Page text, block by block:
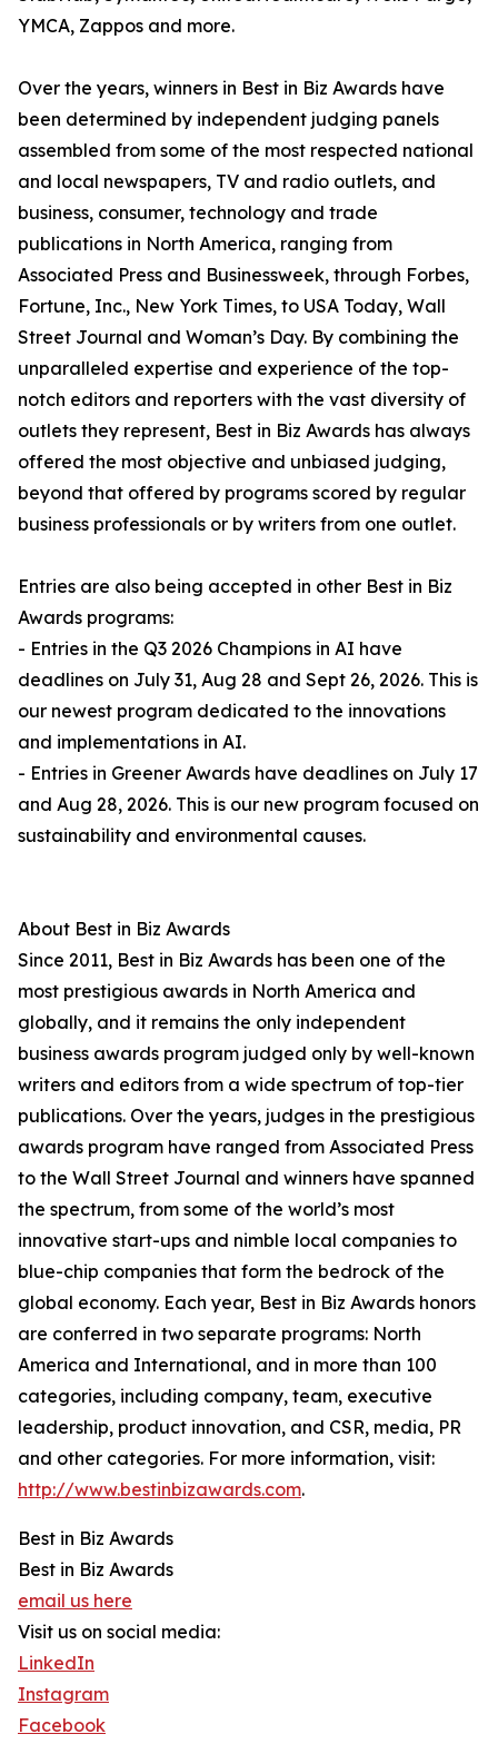
YMCA, Zappos and more.
Over the years, winners in Best in Biz Awards have
been determined by independent judging panels
assembled from some of the most respected national
and local newspapers, TV and radio outlets, and
business, consumer, technology and trade
publications in North America, ranging from
Associated Press and Businessweek, through Forbes,
Fortune, Inc., New York Times, to USA Today, Wall
Street Journal and Woman’s Day. By combining the
unparalleled expertise and experience of the top-
notch editors and reporters with the vast diversity of
outlets they represent, Best in Biz Awards has always
offered the most objective and unbiased judging,
beyond that offered by programs scored by regular
business professionals or by writers from one outlet.
Entries are also being accepted in other Best in Biz
Awards programs:
- Entries in the Q3 2026 Champions in AI have
deadlines on July 31, Aug 28 and Sept 26, 2026. This is
our newest program dedicated to the innovations
and implementations in AI.
- Entries in Greener Awards have deadlines on July 17
and Aug 28, 2026. This is our new program focused on
sustainability and environmental causes.
About Best in Biz Awards
Since 2011, Best in Biz Awards has been one of the
most prestigious awards in North America and
globally, and it remains the only independent
business awards program judged only by well-known
writers and editors from a wide spectrum of top-tier
publications. Over the years, judges in the prestigious
awards program have ranged from Associated Press
to the Wall Street Journal and winners have spanned
the spectrum, from some of the world’s most
innovative start-ups and nimble local companies to
blue-chip companies that form the bedrock of the
global economy. Each year, Best in Biz Awards honors
are conferred in two separate programs: North
America and International, and in more than 100
categories, including company, team, executive
leadership, product innovation, and CSR, media, PR
and other categories. For more information, visit:
http://www.bestinbizawards.com.
Best in Biz Awards
Best in Biz Awards
email us here
Visit us on social media:
LinkedIn
Instagram
Facebook